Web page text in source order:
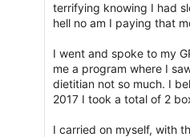
terrifying knowing I had
hell no am I paying that
I went and spoke to my
me a program where I
dietitian not so much. I
2017 I took a total of 2
I carried on myself, with